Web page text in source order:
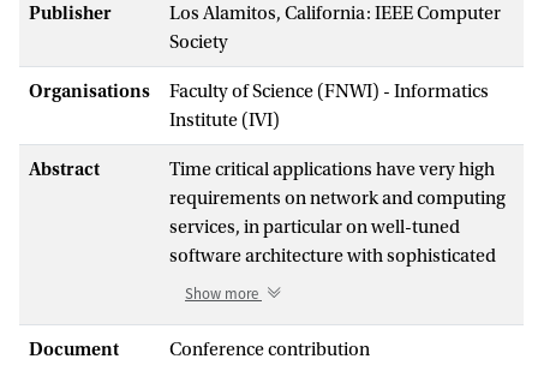
Publisher
Los Alamitos, California: IEEE Computer
Society
Organisations
Faculty of Science (FNWI) - Informatics
Institute (IVI)
Abstract
Time critical applications have very high
requirements on network and computing
services, in particular on well-tuned
software architecture with sophisticated
optimisation on data communication.
dedicated infrastructure, and system
Show more
Document
Conference contribution